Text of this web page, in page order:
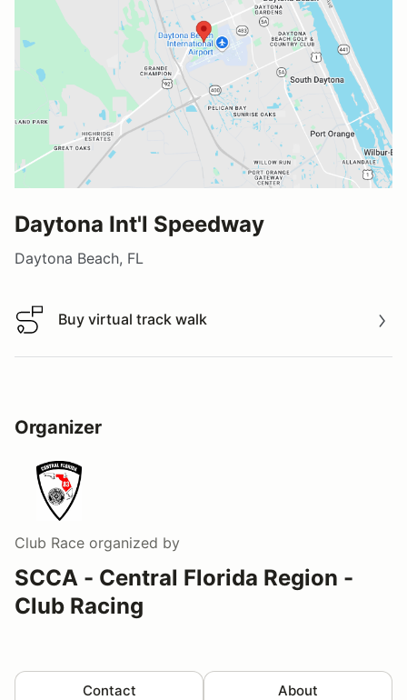
Daytona Int'l Speedway
Daytona Beach, FL
Buy virtual track walk
Buy virtual track walk
Organizer
Club Race organized by
SCCA - Central Florida Region -
Club Racing
Contact About